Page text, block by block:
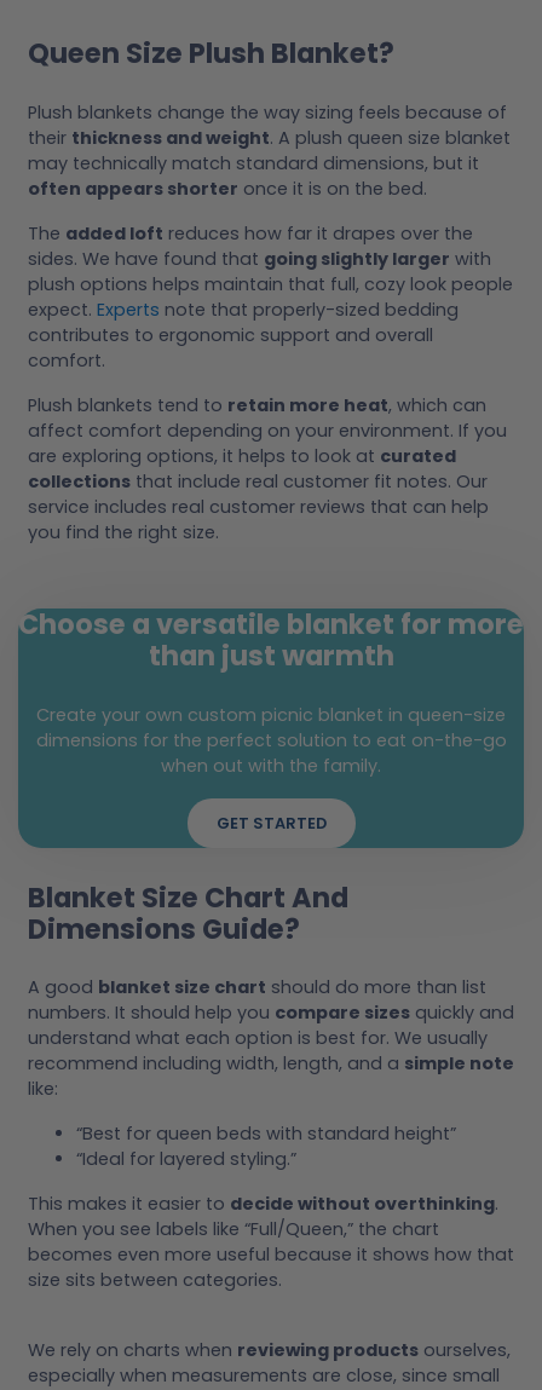
Queen Size Plush Blanket?
Plush blankets change the way sizing feels because of
their thickness and weight. A plush queen size blanket
may technically match standard dimensions, but it
often appears shorter once it is on the bed.
The added loft reduces how far it drapes over the
sides. We have found that going slightly larger with
plush options helps maintain that full, cozy look people
expect. Experts note that properly-sized bedding
contributes to ergonomic support and overall
comfort.
Plush blankets tend to retain more heat, which can
affect comfort depending on your environment. If you
are exploring options, it helps to look at curated
collections that include real customer fit notes. Our
service includes real customer reviews that can help
you find the right size.
Choose a versatile blanket for more
than just warmth
Create your own custom picnic blanket in queen-size
dimensions for the perfect solution to eat on-the-go
when out with the family.
GET STARTED
Blanket Size Chart And
Dimensions Guide?
A good blanket size chart should do more than list
numbers. It should help you compare sizes quickly and
understand what each option is best for. We usually
recommend including width, length, and a simple note
like:
“Best for queen beds with standard height”
“Ideal for layered styling.”
This makes it easier to decide without overthinking.
When you see labels like “Full/Queen,” the chart
becomes even more useful because it shows how that
size sits between categories.
We rely on charts when reviewing products ourselves,
especially when measurements are close, since small